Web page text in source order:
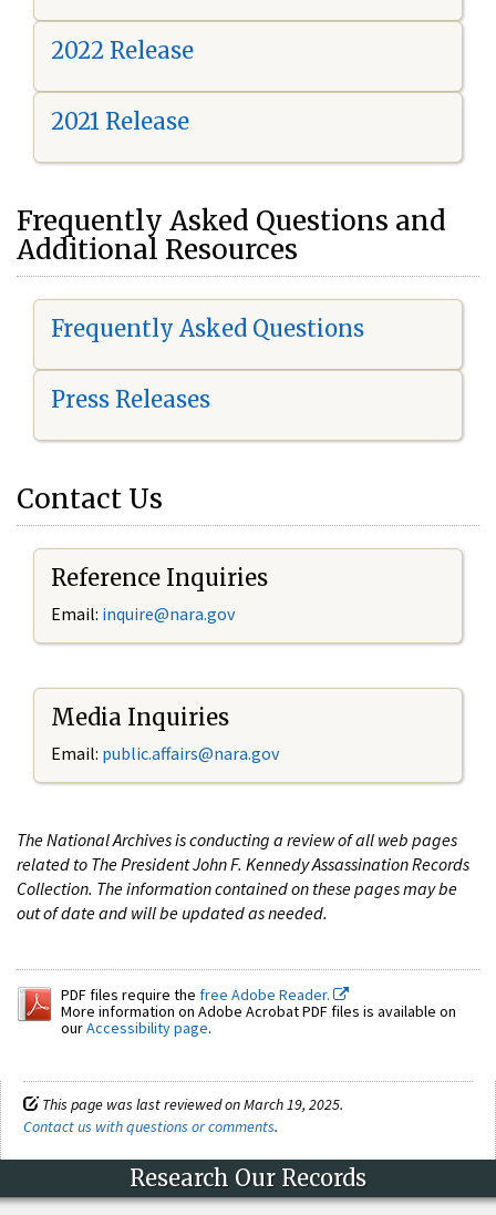
2022 Release
2021 Release
Frequently Asked Questions and
Additional Resources
Frequently Asked Questions
Press Releases
Contact Us
Reference Inquiries
Email: inquire@nara.gov
Media Inquiries
Email: public.affairs@nara.gov
The National Archives is conducting a review of all web pages
related to The President John F. Kennedy Assassination Records
Collection. The information contained on these pages may be
out of date and will be updated as needed.
PDF files require the free Adobe Reader.
More information on Adobe Acrobat PDF files is available on
ourAccessibility page.
This page was last reviewed on March 19, 2025.
Contact us with questions or comments.
Research Our Records